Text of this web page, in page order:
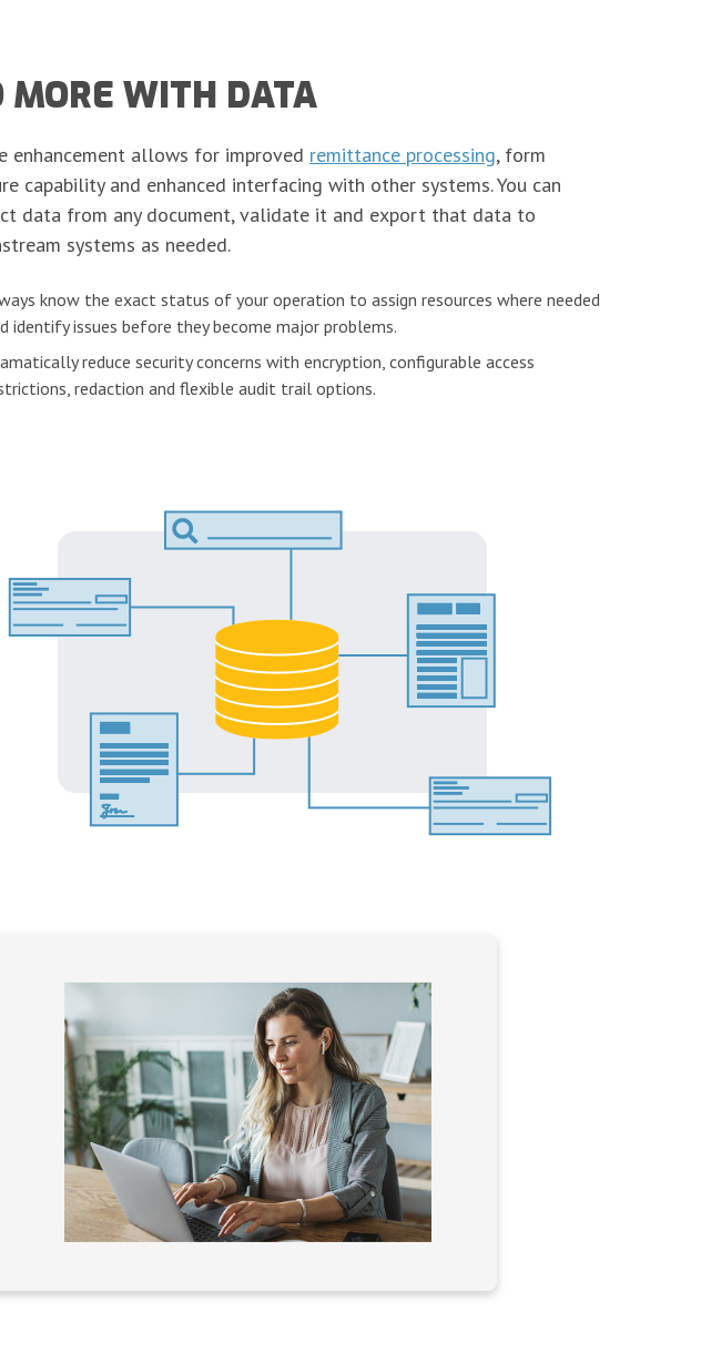
MORE WITH DATA
enhancement allows for improved remittance processing, form
capability and enhanced interfacing with other systems. You can
data from any document, validate it and export that data to
systems as needed.
know the exact status of your operation to assign resources where needed
identify issues before they become major problems.
reduce security concerns with encryption, configurable access
redaction and flexible audit trail options.